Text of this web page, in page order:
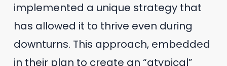
implemented a unique strategy that
has allowed it to thrive even during
downturns. This approach, embedded
in their plan to create an “atypical”